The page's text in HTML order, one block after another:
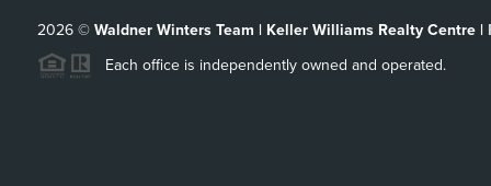
2026© Waldner Winters Team | Keller Williams Realty Centre |
Each office is independently owned and operated.